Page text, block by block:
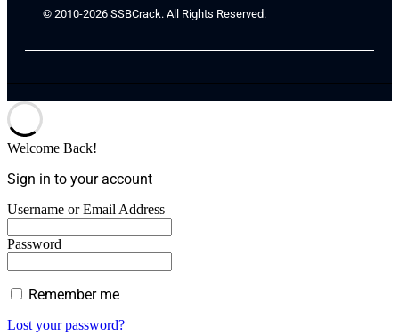
© 2010-2026 SSBCrack. All Rights Reserved.
Welcome Back!
Sign in to your account
Username or Email Address
Password
Remember me
Lost your password?